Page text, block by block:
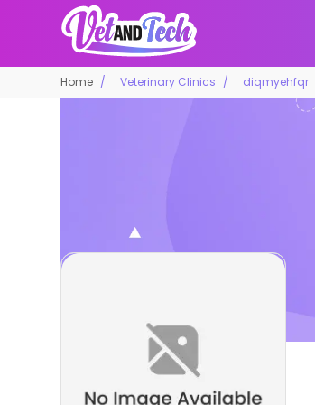
Home Veterinary Clinics diqmyehfqr